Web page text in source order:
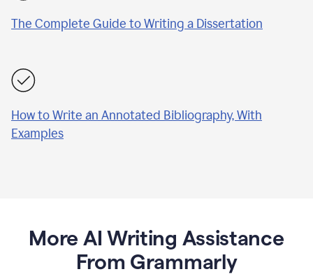
The Complete Guide to Writing a Dissertation
How to Write an Annotated Bibliography, With
Examples
More AI Writing Assistance
From Grammarly